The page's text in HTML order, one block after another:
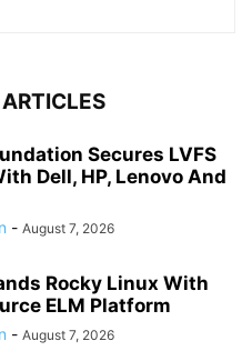
Secures LVFS
Dell, HP, Lenovo And
- August 7, 2026
Rocky Linux With
ELM Platform
- August 7, 2026